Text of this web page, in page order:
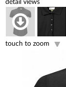
touch to zoom